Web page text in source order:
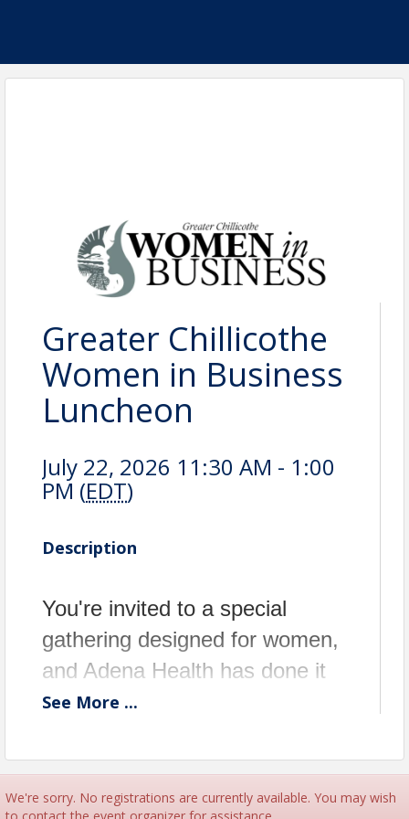
Greater Chillicothe
Women in Business
Luncheon
July 22, 2026 11:30 AM - 1:00
PM (EDT)
Description
You're invited to a special
gathering designed for women,
and Adena Health has done it
again! We've all been waiting
Health day. We have
assembled an amazing panel of
See More ...
We're sorry. No registrations are currently available. You may wish